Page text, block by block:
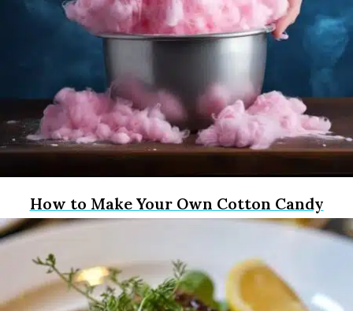
How to Make Your Own Cotton Candy